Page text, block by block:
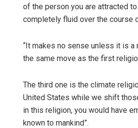
of the person you are attracted
completely fluid over the course
“It makes no sense unless it is a
the same move as the first
The third one is the climate
United States while we shift
in this religion, you would have
known to mankind”.